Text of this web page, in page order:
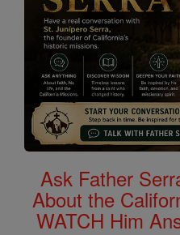
Ask Father
About the
WATCH Him